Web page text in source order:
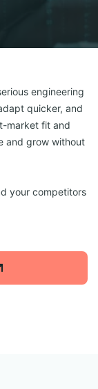
engineering
quicker, and
market fit and
and grow without
your competitors